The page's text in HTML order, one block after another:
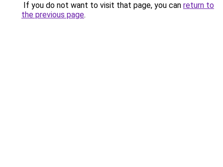
If you do not want to visit that page, you can return to
the previous page.